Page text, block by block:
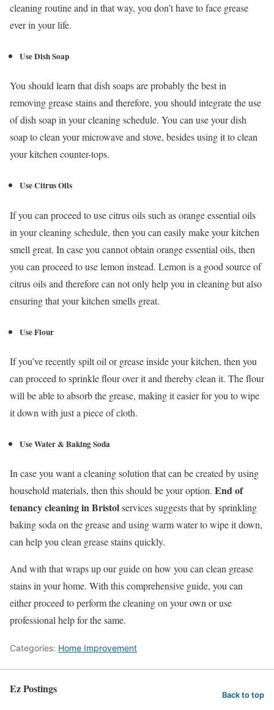
cleaning routine and in that way, you don’t have to face grease
ever in your life.
Use Dish Soap
You should learn that dish soaps are probably the best in
removing grease stains and therefore, you should integrate the use
of dish soap in your cleaning schedule. You can use your dish
soap to clean your microwave and stove, besides using it to clean
your kitchen counter-tops.
Use Citrus Oils
If you can proceed to use citrus oils such as orange essential oils
in your cleaning schedule, then you can easily make your kitchen
smell great. In case you cannot obtain orange essential oils, then
you can proceed to use lemon instead. Lemon is a good source of
citrus oils and therefore can not only help you in cleaning but also
ensuring that your kitchen smells great.
Use Flour
If you’ve recently spilt oil or grease inside your kitchen, then you
can proceed to sprinkle flour over it and thereby clean it. The flour
will be able to absorb the grease, making it easier for you to wipe
it down with just a piece of cloth.
Use Water & Baking Soda
In case you want a cleaning solution that can be created by using
household materials, then this should be your option. End of
tenancy cleaning in Bristolservices suggests that by sprinkling
baking soda on the grease and using warm water to wipe it down,
can help you clean grease stains quickly.
And with that wraps up our guide on how you can clean grease
stains in your home. With this comprehensive guide, you can
either proceed to perform the cleaning on your own or use
professional help for the same.
Categories: Home Improvement
Ez Postings Back to top